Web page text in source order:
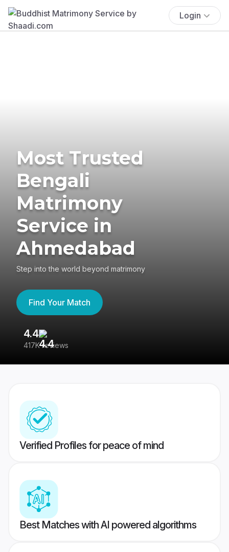
Login
Most Trusted
Bengali
Matrimony
Service in
Ahmedabad
Step into the world beyond matrimony
Find Your Match
4.4
417K reviews
Verified Profiles for peace of mind
Best Matches with AI powered algorithms